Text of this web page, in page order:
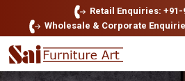
Retail Enquiries: +91-
Wholesale & Corporate